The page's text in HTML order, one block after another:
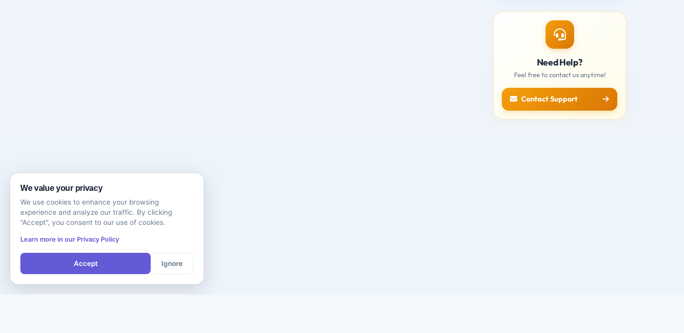
Need Help?
Feel free to contact us anytime!
Contact Support
We value your privacy
We use cookies to enhance your browsing
experience and analyze our traffic. By clicking
"Accept", you consent to our use of cookies.
Learn more in our Privacy Policy
Accept Ignore